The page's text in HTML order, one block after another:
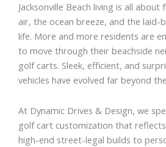
Jacksonville Beach living is all
air, the ocean breeze, and the laid-
life. More and more residents are
to move through their beachside
golf carts. Sleek, efficient, and
vehicles have evolved far beyond
At Dynamic Drives & Design, we
golf cart customization that
high-end street-legal builds to